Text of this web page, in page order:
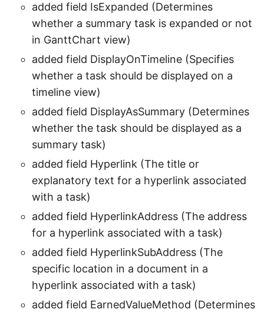
added field IsExpanded (Determines
whether a summary task is expanded or not
in GanttChart view)
added field DisplayOnTimeline (Specifies
whether a task should be displayed on a
timeline view)
added field DisplayAsSummary (Determines
whether the task should be displayed as a
summary task)
added field Hyperlink (The title or
explanatory text for a hyperlink associated
with a task)
added field HyperlinkAddress (The address
for a hyperlink associated with a task)
added field HyperlinkSubAddress (The
specific location in a document in a
hyperlink associated with a task)
added field EarnedValueMethod (Determines